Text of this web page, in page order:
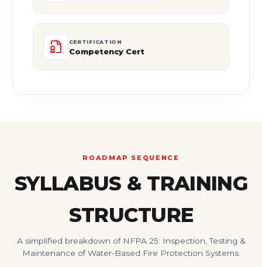
CERTIFICATION
Competency Cert
ROADMAP SEQUENCE
SYLLABUS & TRAINING
STRUCTURE
A simplified breakdown of NFPA 25: Inspection, Testing &
Maintenance of Water-Based Fire Protection Systems.